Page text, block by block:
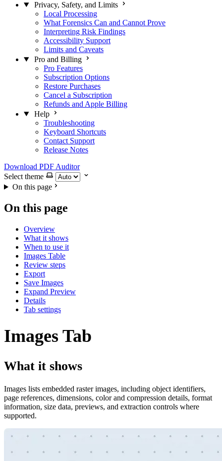
Privacy, Safety, and Limits
Local Processing
What Forensics Can and Cannot Prove
Interpreting Risk Findings
Accessibility Support
Limits and Caveats
Pro and Billing
Pro Features
Subscription Options
Restore Purchases
Cancel a Subscription
Refunds and Apple Billing
Help
Troubleshooting
Keyboard Shortcuts
Contact Support
Release Notes
Download PDF Auditor
Select theme
On this page
On this page
Overview
What it shows
When to use it
Images Table
Review steps
Export
Save Images
Expand Preview
Details
Tab settings
Images Tab
What it shows
Images lists embedded raster images, including object identifiers,
page references, dimensions, color and compression details, format
information, size data, previews, and extraction controls where
supported.